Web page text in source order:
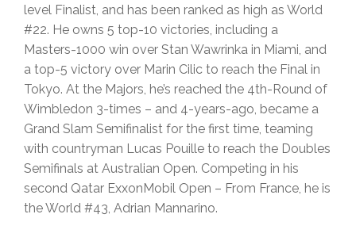
level Finalist, and has been ranked as high as World
#22. He owns 5 top-10 victories, including a
Masters-1000 win over Stan Wawrinka in Miami, and
a top-5 victory over Marin Cilic to reach the Final in
Tokyo. At the Majors, he’s reached the 4th-Round of
Wimbledon 3-times – and 4-years-ago, became a
Grand Slam Semifinalist for the first time, teaming
with countryman Lucas Pouille to reach the Doubles
Semifinals at Australian Open. Competing in his
second Qatar ExxonMobil Open – From France, he is
the World #43, Adrian Mannarino.